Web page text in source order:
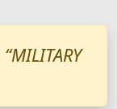
“MILITARY